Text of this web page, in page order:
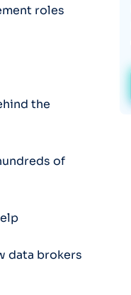
roles
the
of
data brokers